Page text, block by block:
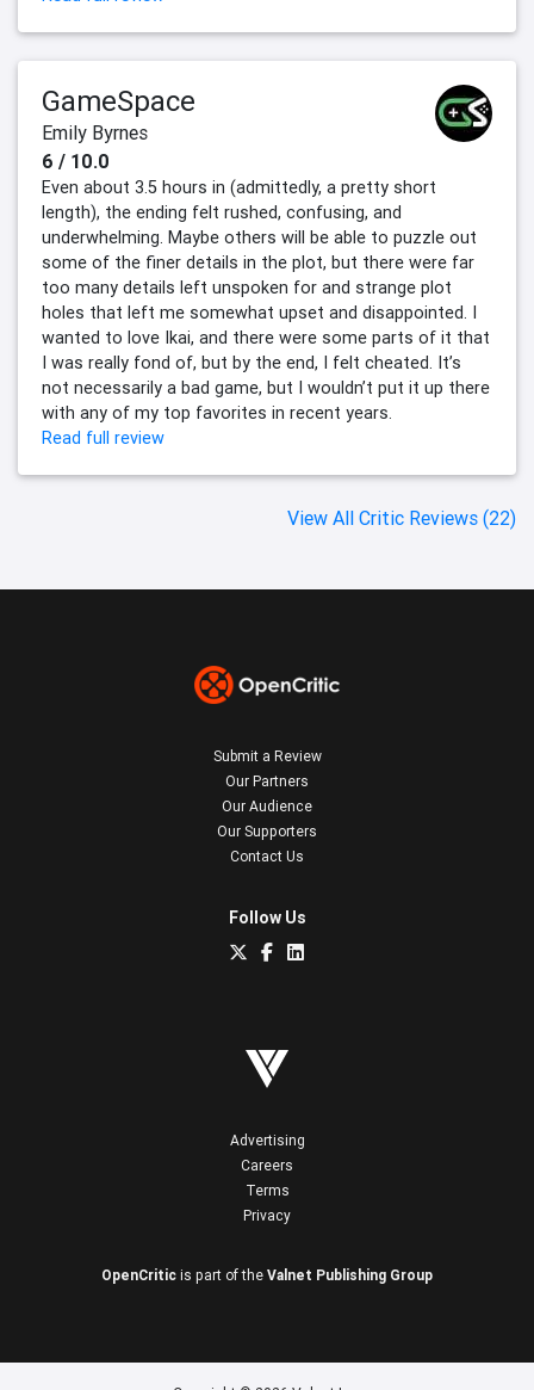
GameSpace
Emily Byrnes
6 / 10.0
Even about 3.5 hours in (admittedly, a pretty short
length), the ending felt rushed, confusing, and
underwhelming. Maybe others will be able to puzzle out
some of the finer details in the plot, but there were far
too many details left unspoken for and strange plot
holes that left me somewhat upset and disappointed. I
wanted to love Ikai, and there were some parts of it that
I was really fond of, but by the end, I felt cheated. It’s
not necessarily a bad game, but I wouldn’t put it up there
with any of my top favorites in recent years.
Read full review
View All Critic Reviews (22)
Submit a Review
Our Partners
Our Audience
Our Supporters
Contact Us
Follow Us
Advertising
Careers
Terms
Privacy
OpenCritic is part of the Valnet Publishing Group